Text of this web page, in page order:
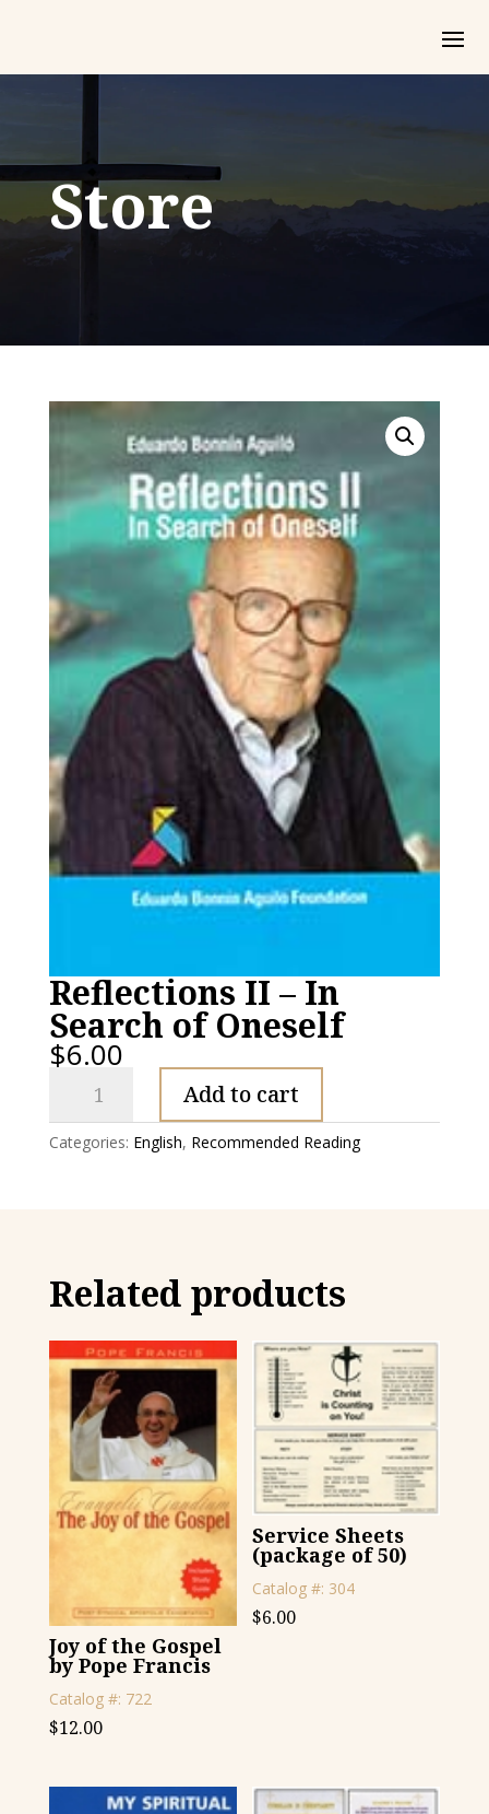
Store
Reflections II – In
Search of Oneself
$6.00
-
In
Add to cart
Categories: English, Recommended Reading
Related products
Joy of the Gospel
by Pope Francis
Catalog #: 722
$12.00
Service Sheets
(package of 50)
Catalog #: 304
$6.00